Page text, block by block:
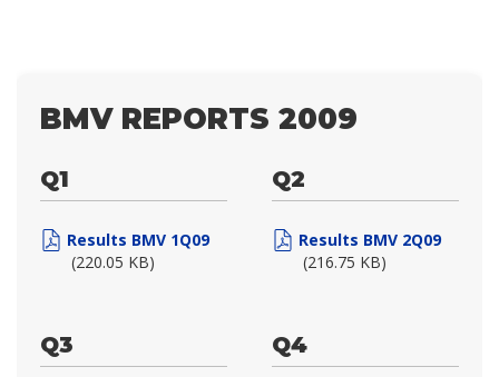
BMV REPORTS 2009
Q1
Results BMV 1Q09
(220.05 KB)
Q2
Results BMV 2Q09
(216.75 KB)
Q3 Q4